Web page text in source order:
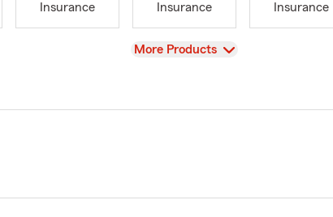
Insurance
Insurance
Insurance
View
More Products